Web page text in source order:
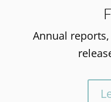
Annual